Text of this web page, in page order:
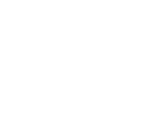
Consultant in
solvers and can find creative
end of the day, the main
type of professional service is to